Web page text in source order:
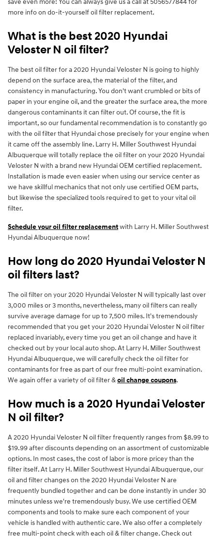
more info on do-it-yourself oil filter replacement.
What is the best 2020 Hyundai
Veloster N oil filter?
The best oil filter for a 2020 Hyundai Veloster N is going to highly
depend on the surface area, the material of the filter, and
consistency in manufacturing. You don't want crumbled or bits of
paper in your engine oil, and the greater the surface area, the more
dangerous contaminants it can filter out. Of course, the fit is
important, so our fundamental recommendation is to constantly go
with the oil filter that Hyundai chose precisely for your engine when
it came off the assembly line. Larry H. Miller Southwest Hyundai
Albuquerque will totally replace the oil filter on your 2020 Hyundai
Veloster N with a brand new Hyundai OEM certified replacement.
Installation is made even easier when using our service center as
we have skillful mechanics that not only use certified OEM parts,
but likewise the specialized tools required to get to your vital oil
filter.
Schedule your oil filter replacementwith Larry H. Miller Southwest
Hyundai Albuquerque now!
How long do 2020 Hyundai Veloster N
oil filters last?
The oil filter on your 2020 Hyundai Veloster N will typically last over
3,000 miles or 3 months, nevertheless, many oil filters can really
survive average damage for up to 7,500 miles. It's tremendously
recommended that you get your 2020 Hyundai Veloster N oil filter
replaced invariably, every time you get an oil change and have it
checked out by your local auto shop. At Larry H. Miller Southwest
Hyundai Albuquerque, we will carefully check the oil filter for
contaminants for free as part of our free multi-point examination.
We again offer a variety of oil filter &oil change coupons.
How much is a 2020 Hyundai Veloster
N oil filter?
A 2020 Hyundai Veloster N oil filter frequently ranges from $8.99 to
$19.99 after discounts depending on an assortment of customizable
options. In most cases, the cost of labor is more pricey than the
filter itself. At Larry H. Miller Southwest Hyundai Albuquerque, our
oil and filter changes on the 2020 Hyundai Veloster N are
frequently bundled together and can be done instantly in under 30
minutes unless we're tremendously busy. We use certified OEM
components and tools to make sure each component of your
vehicle is handled with authentic care. We also offer a completely
free multi-point check with each oil & filter change. Check out